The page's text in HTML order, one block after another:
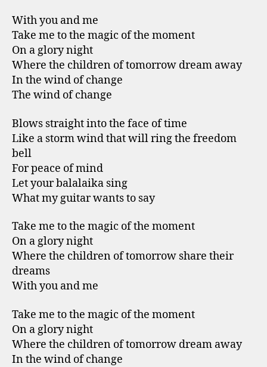
With you and me
Take me to the magic of the moment
On a glory night
Where the children of tomorrow dream away
In the wind of change
The wind of change
Blows straight into the face of time
Like a storm wind that will ring the freedom
bell
For peace of mind
Let your balalaika sing
What my guitar wants to say
Take me to the magic of the moment
On a glory night
Where the children of tomorrow share their
dreams
With you and me
Take me to the magic of the moment
On a glory night
Where the children of tomorrow dream away
In the wind of change